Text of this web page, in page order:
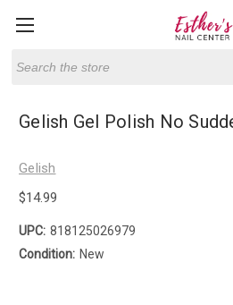
Gelish Gel Polish No
Gelish
$14.99
UPC: 818125026979
Condition: New